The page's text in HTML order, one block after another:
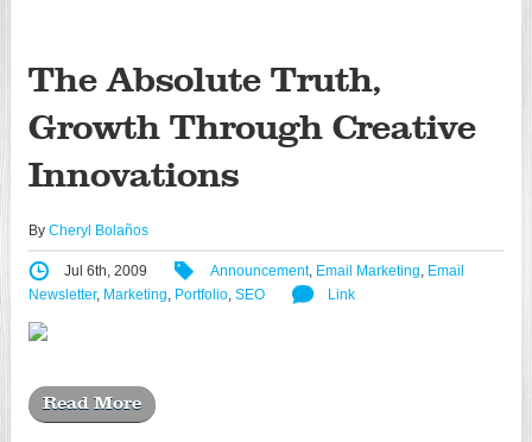
The Absolute Truth,
Growth Through Creative
Innovations
By Cheryl Bolaños
Jul 6th, 2009 Announcement, Email Marketing, Email
Newsletter, Marketing, Portfolio, SEO Link
Read More